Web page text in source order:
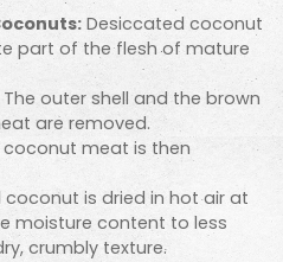
Desiccated coconut
part of the flesh of mature
The outer shell and the brown
are removed.
coconut meat is then
coconut is dried in hot air at
moisture content to less
crumbly texture.